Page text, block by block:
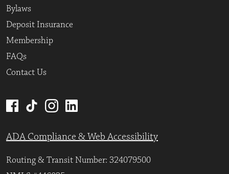
Bylaws
Deposit Insurance
Membership
FAQs
Contact Us
ADA Compliance & Web Accessibility
Routing & Transit Number: 324079500